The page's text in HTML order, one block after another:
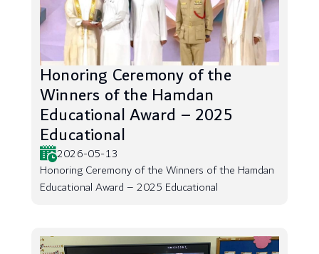
Honoring Ceremony of the
Winners of the Hamdan
Educational Award – 2025
Educational
2026-05-13
Honoring Ceremony of the Winners of the Hamdan
Educational Award – 2025 Educational